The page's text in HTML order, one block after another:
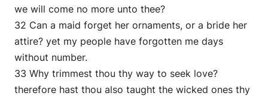
we will come no more unto thee?
32 Can a maid forget her ornaments, or a bride her
attire? yet my people have forgotten me days
without number.
33 Why trimmest thou thy way to seek love?
therefore hast thou also taught the wicked ones thy